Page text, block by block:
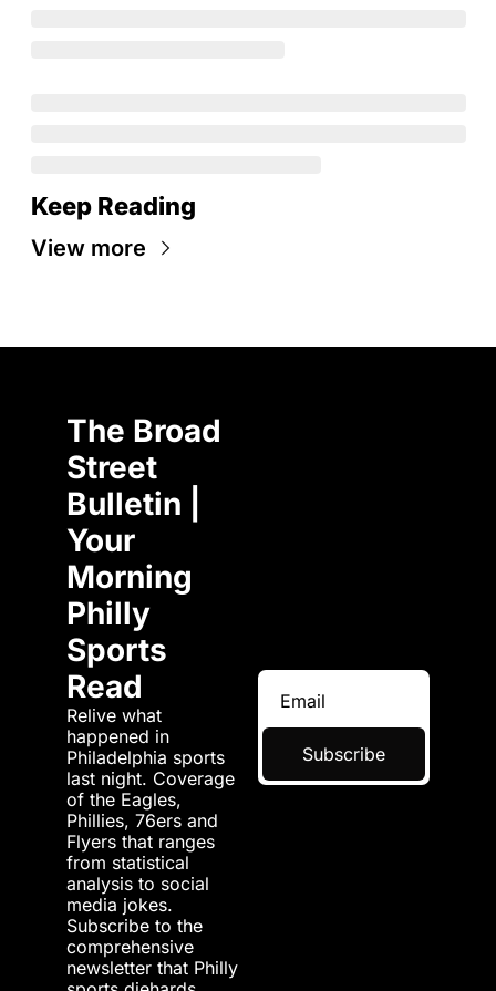
Keep Reading
View more
The Broad
Street
Bulletin |
Your
Morning
Philly
Sports
Read
Relive what
happened in
Philadelphia sports
last night. Coverage
of the Eagles,
Phillies, 76ers and
Flyers that ranges
from statistical
analysis to social
media jokes.
Subscribe to the
comprehensive
newsletter that Philly
Subscribe